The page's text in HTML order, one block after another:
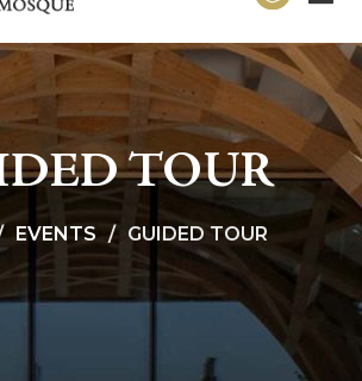
TOUR
EVENTS GUIDED TOUR